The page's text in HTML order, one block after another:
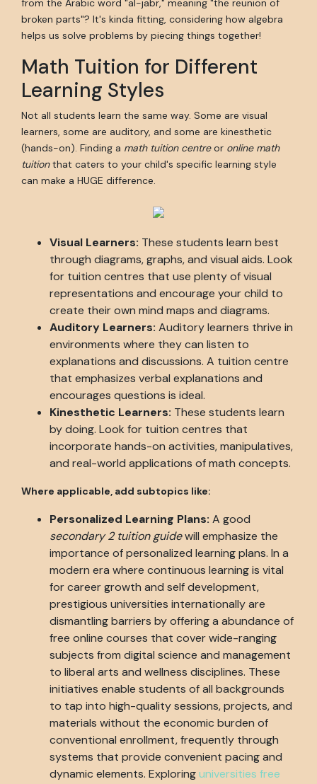
broken parts"? It's kinda fitting, considering how algebra
helps us solve problems by piecing things together!
Math Tuition for Different
Learning Styles
Not all students learn the same way. Some are visual
learners, some are auditory, and some are kinesthetic
(hands-on). Finding a math tuition centreor online math
tuitionthat caters to your child's specific learning style
can make a HUGE difference.
Visual Learners: These students learn best
through diagrams, graphs, and visual aids. Look
for tuition centres that use plenty of visual
representations and encourage your child to
create their own mind maps and diagrams.
Auditory Learners: Auditory learners thrive in
environments where they can listen to
explanations and discussions. A tuition centre
that emphasizes verbal explanations and
encourages questions is ideal.
Kinesthetic Learners: These students learn
by doing. Look for tuition centres that
incorporate hands-on activities, manipulatives,
and real-world applications of math concepts.
Where applicable, add subtopics like:
Personalized Learning Plans: A good
secondary 2 tuition guidewill emphasize the
importance of personalized learning plans. In a
modern era where continuous learning is vital
for career growth and self development,
prestigious universities internationally are
dismantling barriers by offering a abundance of
free online courses that cover wide-ranging
subjects from digital science and management
to liberal arts and wellness disciplines. These
initiatives enable students of all backgrounds
to tap into high-quality sessions, projects, and
materials without the economic burden of
conventional enrollment, frequently through
systems that provide convenient pacing and
dynamic elements. Exploringuniversities free